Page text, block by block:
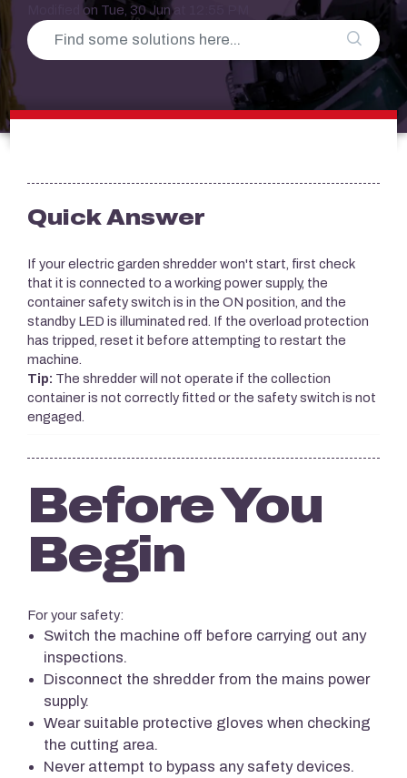
Modified on Tue, 30 Jun at 12:55 PM
Quick Answer
If your electric garden shredder won't start, first check
that it is connected to a working power supply, the
container safety switch is in the ON position, and the
standby LED is illuminated red. If the overload protection
has tripped, reset it before attempting to restart the
machine.
Tip: The shredder will not operate if the collection
container is not correctly fitted or the safety switch is not
engaged.
Before You
Begin
For your safety:
Switch the machine off before carrying out any
inspections.
Disconnect the shredder from the mains power
supply.
Wear suitable protective gloves when checking
the cutting area.
Never attempt to bypass any safety devices.